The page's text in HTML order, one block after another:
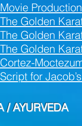
Golden
Golden
Golden
for
/ AYURVEDA